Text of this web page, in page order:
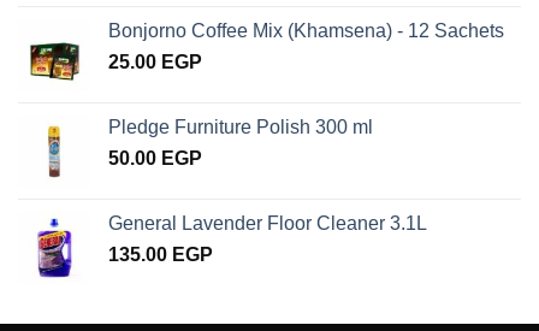
Bonjorno Coffee Mix (Khamsena) - 12 Sachets
25.00 EGP
Pledge Furniture Polish 300 ml
50.00 EGP
General Lavender Floor Cleaner 3.1L
135.00 EGP